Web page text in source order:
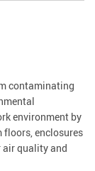
contaminating
environment by
floors, enclosures
quality and